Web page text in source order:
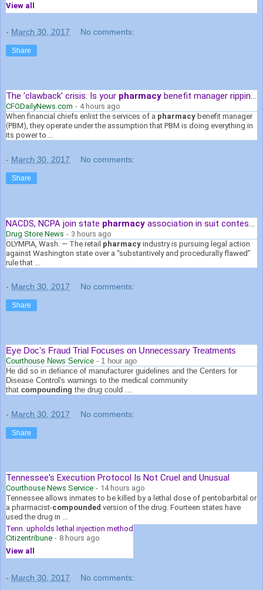
View all
- March 30, 2017 No comments:
Share
The 'clawback' crisis: Is your pharmacy benefit manager ripping you ...
CFODailyNews.com - 4 hours ago
When financial chiefs enlist the services of a pharmacy benefit manager
(PBM), they operate under the assumption that PBM is doing everything in
its power to ...
- March 30, 2017 No comments:
Share
NACDS, NCPA join state pharmacy association in suit contesting ...
Drug Store News - 3 hours ago
OLYMPIA, Wash. — The retail pharmacy industry is pursuing legal action
against Washington state over a “substantively and procedurally flawed”
rule that ...
- March 30, 2017 No comments:
Share
Eye Doc's Fraud Trial Focuses on Unnecessary Treatments
Courthouse News Service - 1 hour ago
He did so in defiance of manufacturer guidelines and the Centers for
Disease Control's warnings to the medical community
that compounding the drug could ...
- March 30, 2017 No comments:
Share
Tennessee's Execution Protocol Is Not Cruel and Unusual
Courthouse News Service - 14 hours ago
Tennessee allows inmates to be killed by a lethal dose of pentobarbital or
a pharmacist-compounded version of the drug. Fourteen states have
used the drug in ...
Tenn. upholds lethal injection method
Citizentribune - 8 hours ago
View all
- March 30, 2017 No comments: